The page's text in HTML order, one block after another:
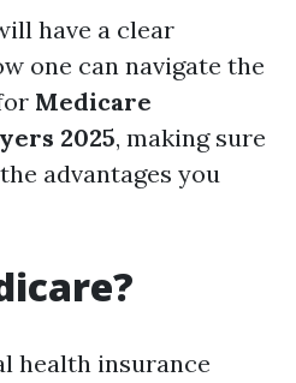
have a clear
one can navigate the
Medicare
2025, making sure
advantages you
health insurance